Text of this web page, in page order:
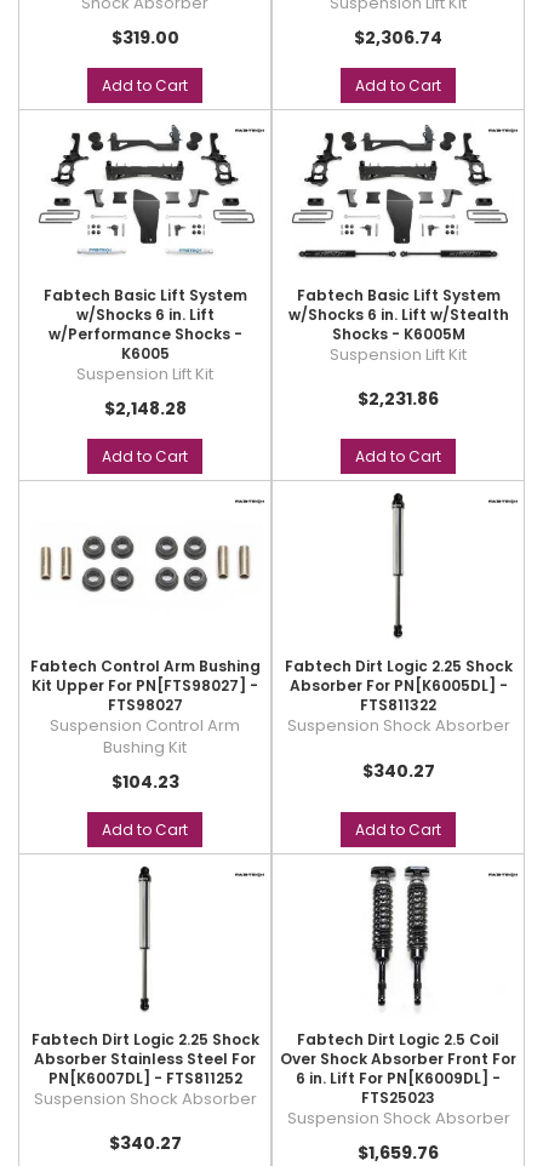
$319.00
Add to Cart
$2,306.74
Add to Cart
Fabtech Basic Lift System
w/Shocks 6 in. Lift
w/Performance Shocks -
K6005
Suspension Lift Kit
$2,148.28
Add to Cart
Fabtech Basic Lift System
w/Shocks 6 in. Lift w/Stealth
Shocks - K6005M
Suspension Lift Kit
$2,231.86
Add to Cart
Fabtech Control Arm Bushing
Kit Upper For PN[FTS98027] -
FTS98027
Suspension Control Arm
Bushing Kit
$104.23
Add to Cart
Fabtech Dirt Logic 2.25 Shock
Absorber For PN[K6005DL] -
FTS811322
Suspension Shock Absorber
$340.27
Add to Cart
Fabtech Dirt Logic 2.25 Shock
Absorber Stainless Steel For
PN[K6007DL] - FTS811252
Suspension Shock Absorber
$340.27
Fabtech Dirt Logic 2.5 Coil
Over Shock Absorber Front For
6 in. Lift For PN[K6009DL] -
FTS25023
Suspension Shock Absorber
$1,659.76